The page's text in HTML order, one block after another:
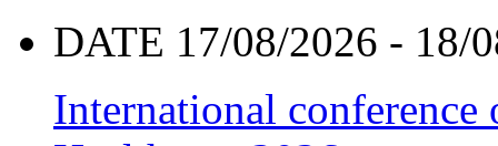
DATE 17/08/2026 - 18/
International